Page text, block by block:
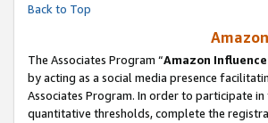
Back to Top
The Associates Program “Amazon
by acting as a social media presence
Associates Program. In order to participate
quantitative thresholds, complete the